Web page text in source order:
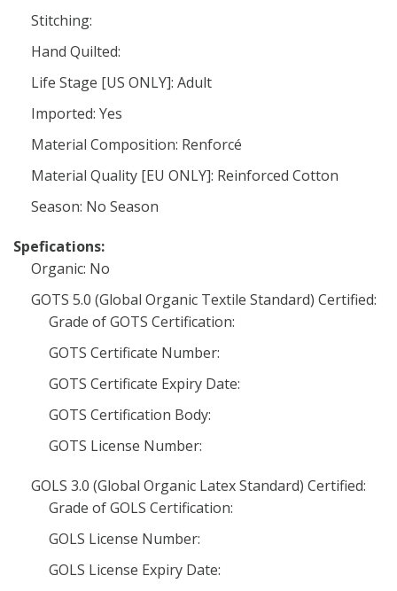
Stitching:
Hand Quilted:
Life Stage [US ONLY]: Adult
Imported: Yes
Material Composition: Renforcé
Material Quality [EU ONLY]: Reinforced Cotton
Season: No Season
Spefications:
Organic: No
GOTS 5.0 (Global Organic Textile Standard) Certified:
Grade of GOTS Certification:
GOTS Certificate Number:
GOTS Certificate Expiry Date:
GOTS Certification Body:
GOTS License Number:
GOLS 3.0 (Global Organic Latex Standard) Certified:
Grade of GOLS Certification:
GOLS License Number:
GOLS License Expiry Date: